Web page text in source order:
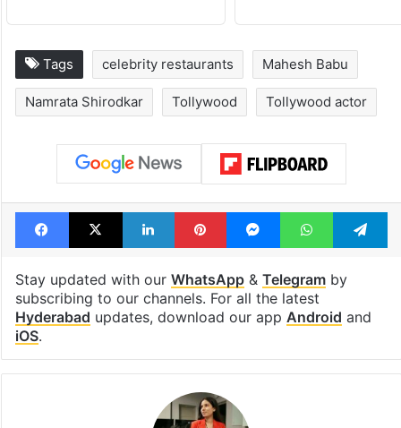
Tags celebrity restaurants Mahesh Babu
Namrata Shirodkar Tollywood Tollywood actor
Facebook
X LinkedInPinterestMessengerWhatsApp
Stay updated with our WhatsApp& Telegramby
subscribing to our channels. For all the latest
Hyderabad updates, download our app Android and
iOS.